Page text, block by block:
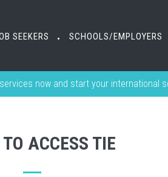
SEEKERS • SCHOOLS/EMPLOYERS
SEEKERS • SCHOOLS/EMPLOYERS
now and start your international
ACCESS TIE